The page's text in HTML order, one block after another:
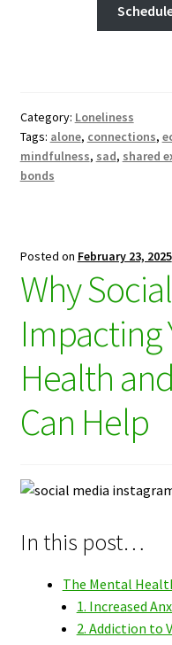
Category: Loneliness
Tags: alone, connections,
mindfulness, sad, shared
bonds
Posted on February 23, 2025
Why
Impacting
Health
Can Help
In this post…
The Mental
1. Increased
2. Addiction to